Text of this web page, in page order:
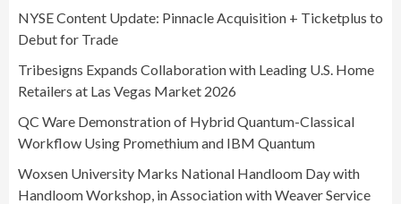
NYSE Content Update: Pinnacle Acquisition + Ticketplus to
Debut for Trade
Tribesigns Expands Collaboration with Leading U.S. Home
Retailers at Las Vegas Market 2026
QC Ware Demonstration of Hybrid Quantum-Classical
Workflow Using Promethium and IBM Quantum
Woxsen University Marks National Handloom Day with
Handloom Workshop, in Association with Weaver Service